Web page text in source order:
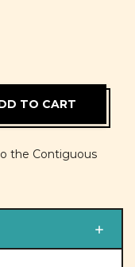
the Contiguous